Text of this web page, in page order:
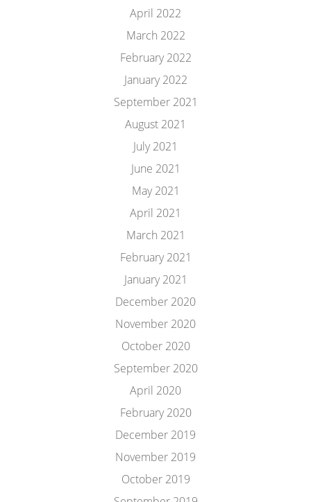
April 2022
March 2022
February 2022
January 2022
September 2021
August 2021
July 2021
June 2021
May 2021
April 2021
March 2021
February 2021
January 2021
December 2020
November 2020
October 2020
September 2020
April 2020
February 2020
December 2019
November 2019
October 2019